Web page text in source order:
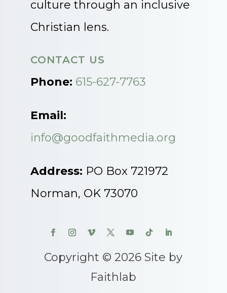
culture through an inclusive
Christian lens.
CONTACT US
Phone: 615-627-7763
Email:
info@goodfaithmedia.org
Address: PO Box 721972
Norman, OK 73070
Copyright © 2026 Site by
Faithlab